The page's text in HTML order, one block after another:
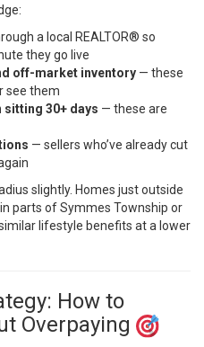
a local REALTOR® so
they go live
off-market inventory — these
see them
sitting 30+ days — these are
— sellers who’ve already cut
slightly. Homes just outside
parts of Symmes Township or
lifestyle benefits at a lower
How to
Overpaying